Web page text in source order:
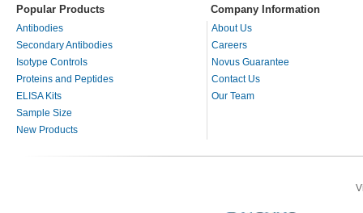
Popular Products Company Information
Antibodies
Secondary Antibodies
Isotype Controls
Proteins and Peptides
ELISA Kits
Sample Size
New Products
About Us
Careers
Novus Guarantee
Contact Us
Our Team